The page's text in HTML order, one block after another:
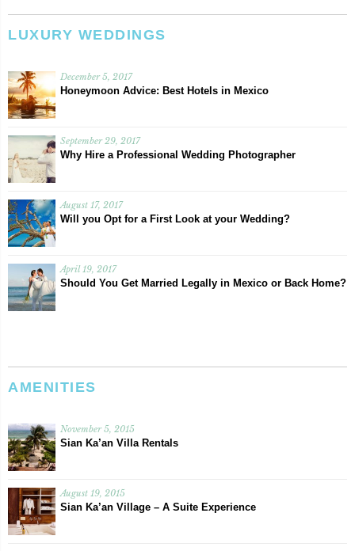
LUXURY WEDDINGS
December 5, 2017
Honeymoon Advice: Best Hotels in Mexico
September 29, 2017
Why Hire a Professional Wedding Photographer
August 17, 2017
Will you Opt for a First Look at your Wedding?
April 19, 2017
Should You Get Married Legally in Mexico or Back Home?
AMENITIES
November 5, 2015
Sian Ka’an Villa Rentals
August 19, 2015
Sian Ka’an Village – A Suite Experience